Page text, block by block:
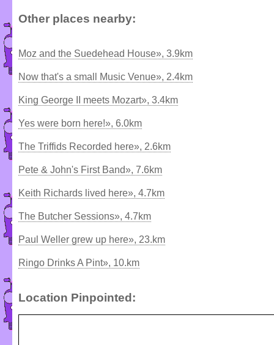
Other places nearby:
Moz and the Suedehead House», 3.9km
Now that's a small Music Venue», 2.4km
King George II meets Mozart», 3.4km
Yes were born here!», 6.0km
The Triffids Recorded here», 2.6km
Pete & John's First Band», 7.6km
Keith Richards lived here», 4.7km
The Butcher Sessions», 4.7km
Paul Weller grew up here», 23.km
Ringo Drinks A Pint», 10.km
Location Pinpointed: